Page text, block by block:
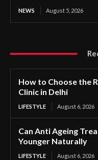
NEWS August 5, 2026
How to Choose the
Clinic in Delhi
LIFESTYLE August 6, 2026
Can Anti Ageing
Younger Naturally
LIFESTYLE August 6, 2026